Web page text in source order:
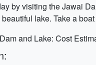
by visiting the Jawai
lake. Take a
and Lake: Cost